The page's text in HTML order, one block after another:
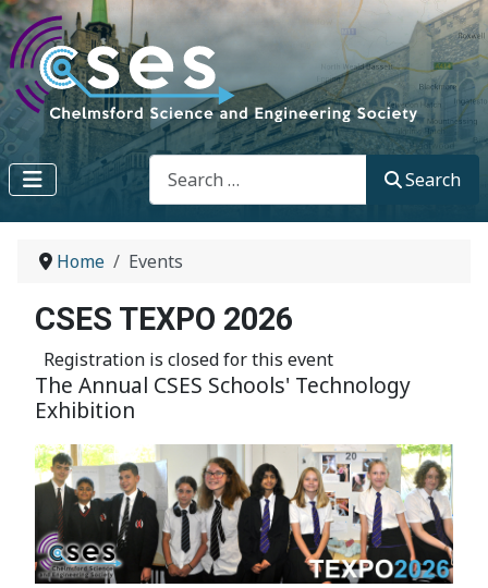
Search
Search
Home Events
CSES TEXPO 2026
Registration is closed for this event
The Annual CSES Schools' Technology
Exhibition